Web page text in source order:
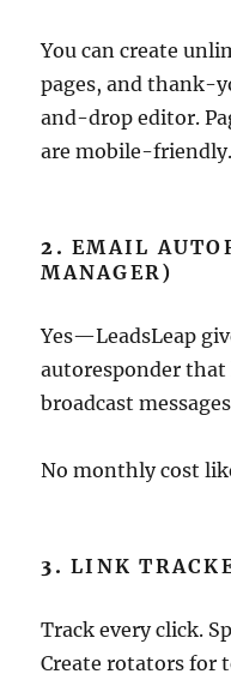
You can create
pages, and thank-
and-drop editor.
are mobile-friendly.
2.EMAIL
MANAGER)
Yes—LeadsLeap
autoresponder that
broadcast
No monthly cost
3.LINK
Track every click.
Create rotators for